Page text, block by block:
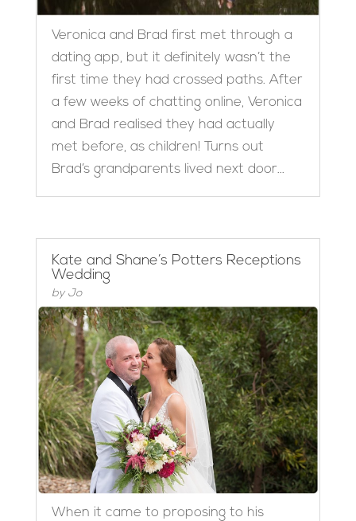
Veronica and Brad first met through a
dating app, but it definitely wasn’t the
first time they had crossed paths. After
a few weeks of chatting online, Veronica
and Brad realised they had actually
met before, as children! Turns out
Brad’s grandparents lived next door...
Kate and Shane’s Potters Receptions
Wedding
by Jo
When it came to proposing to his